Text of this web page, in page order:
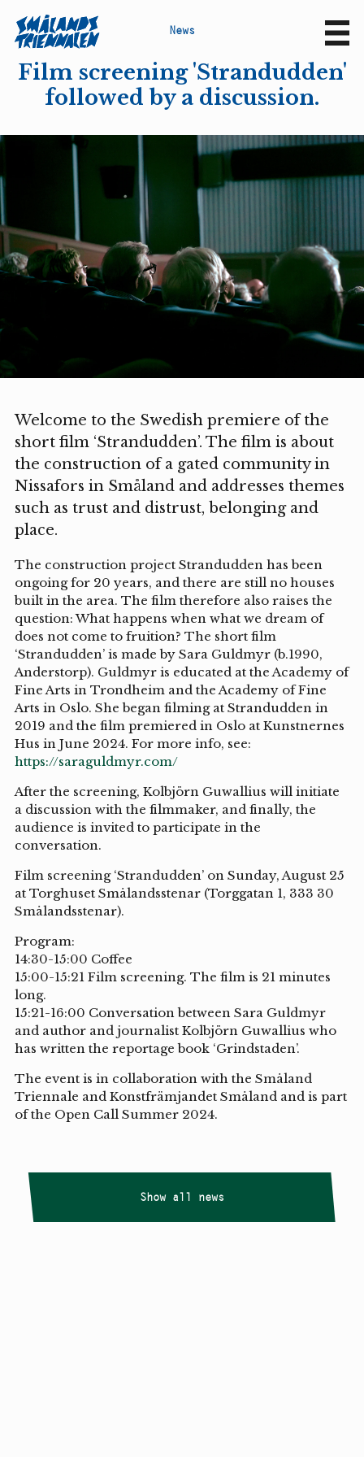
News
Film screening 'Strandudden'
followed by a discussion.
Welcome to the Swedish premiere of the
short film ‘Strandudden’. The film is about
the construction of a gated community in
Nissafors in Småland and addresses themes
such as trust and distrust, belonging and
place.
The construction project Strandudden has been
ongoing for 20 years, and there are still no houses
built in the area. The film therefore also raises the
question: What happens when what we dream of
does not come to fruition? The short film
‘Strandudden’ is made by Sara Guldmyr (b.1990,
Anderstorp). Guldmyr is educated at the Academy of
Fine Arts in Trondheim and the Academy of Fine
Arts in Oslo. She began filming at Strandudden in
2019 and the film premiered in Oslo at Kunstnernes
Hus in June 2024. For more info, see:
https://saraguldmyr.com/
After the screening, Kolbjörn Guwallius will initiate
a discussion with the filmmaker, and finally, the
audience is invited to participate in the
conversation.
Film screening ‘Strandudden’ on Sunday, August 25
at Torghuset Smålandsstenar (Torggatan 1, 333 30
Smålandsstenar).
Program:
14:30-15:00 Coffee
15:00-15:21 Film screening. The film is 21 minutes
long.
15:21-16:00 Conversation between Sara Guldmyr
and author and journalist Kolbjörn Guwallius who
has written the reportage book ‘Grindstaden’.
The event is in collaboration with the Småland
Triennale and Konstfrämjandet Småland and is part
of the Open Call Summer 2024.
Show all news